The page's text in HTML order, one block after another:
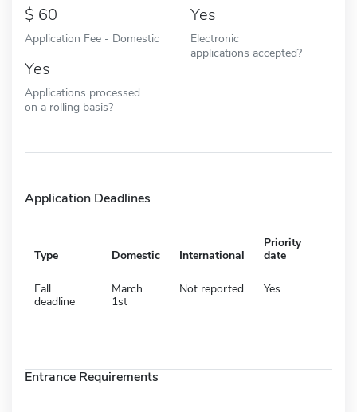
60
Application Fee - Domestic
Yes
Electronic
applications accepted?
Yes
Applications processed
on a rolling basis?
Application Deadlines
Type Domestic International
Priority
date
Fall
deadline
March
1st
Not reported Yes
Entrance Requirements